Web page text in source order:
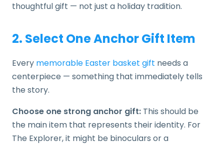
thoughtful gift — not just a holiday tradition.
2. Select One Anchor Gift Item
Every memorable Easter basket gift needs a
centerpiece — something that immediately tells
the story.
Choose one strong anchor gift: This should be
the main item that represents their identity. For
The Explorer, it might be binoculars or a